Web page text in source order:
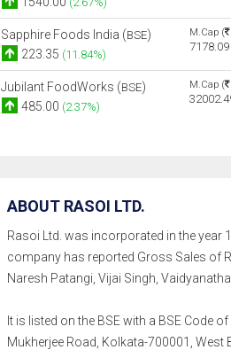
Sapphire Foods India (BSE)
223.35 (11.84%)
M.Cap (
7178.09
Jubilant FoodWorks (BSE)
485.00 (2.37%)
M.Cap (
ABOUT RASOI LTD.
Rasoi Ltd. was incorporated in the year
company has reported Gross Sales of
Naresh Patangi, Vijai Singh,
It is listed on the BSE with a BSE Code
Mukherjee Road, Kolkata-700001, West